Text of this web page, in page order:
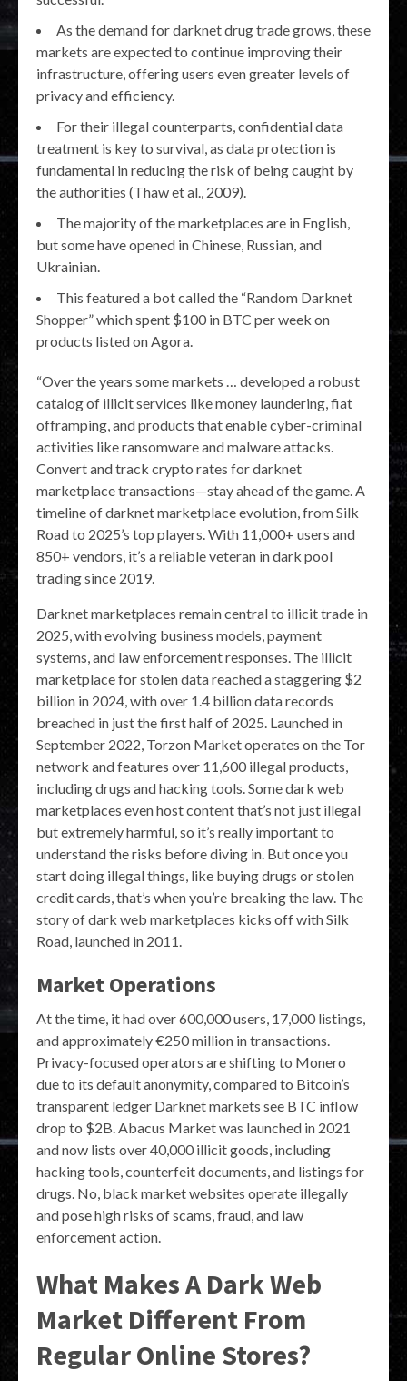
As the demand for darknet drug trade grows, these
markets are expected to continue improving their
infrastructure, offering users even greater levels of
privacy and efficiency.
For their illegal counterparts, confidential data
treatment is key to survival, as data protection is
fundamental in reducing the risk of being caught by
the authorities (Thaw et al., 2009).
The majority of the marketplaces are in English,
but some have opened in Chinese, Russian, and
Ukrainian.
This featured a bot called the “Random Darknet
Shopper” which spent $100 in BTC per week on
products listed on Agora.
“Over the years some markets … developed a robust
catalog of illicit services like money laundering, fiat
offramping, and products that enable cyber-criminal
activities like ransomware and malware attacks.
Convert and track crypto rates for darknet
marketplace transactions—stay ahead of the game. A
timeline of darknet marketplace evolution, from Silk
Road to 2025’s top players. With 11,000+ users and
850+ vendors, it’s a reliable veteran in dark pool
trading since 2019.
Darknet marketplaces remain central to illicit trade in
2025, with evolving business models, payment
systems, and law enforcement responses. The illicit
marketplace for stolen data reached a staggering $2
billion in 2024, with over 1.4 billion data records
breached in just the first half of 2025. Launched in
September 2022, Torzon Market operates on the Tor
network and features over 11,600 illegal products,
including drugs and hacking tools. Some dark web
marketplaces even host content that’s not just illegal
but extremely harmful, so it’s really important to
understand the risks before diving in. But once you
start doing illegal things, like buying drugs or stolen
credit cards, that’s when you’re breaking the law. The
story of dark web marketplaces kicks off with Silk
Road, launched in 2011.
Market Operations
At the time, it had over 600,000 users, 17,000 listings,
and approximately €250 million in transactions.
Privacy-focused operators are shifting to Monero
due to its default anonymity, compared to Bitcoin’s
transparent ledger Darknet markets see BTC inflow
drop to $2B. Abacus Market was launched in 2021
and now lists over 40,000 illicit goods, including
hacking tools, counterfeit documents, and listings for
drugs. No, black market websites operate illegally
and pose high risks of scams, fraud, and law
enforcement action.
What Makes A Dark Web
Market Different From
Regular Online Stores?